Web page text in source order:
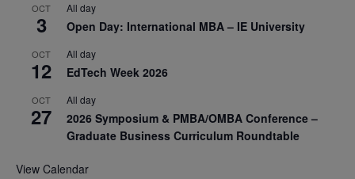
OCT
3
All day
Open Day: International MBA – IE University
OCT
12
All day
EdTech Week 2026
OCT
27
All day
2026 Symposium & PMBA/OMBA Conference –
Graduate Business Curriculum Roundtable
View Calendar